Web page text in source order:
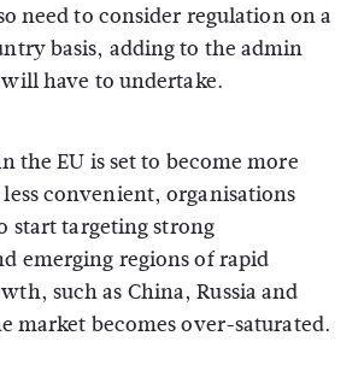
need to consider regulation on a
basis, adding to the admin
have to undertake.
the EU is set to become more
convenient, organisations
start targeting strong
emerging regions of rapid
such as China, Russia and
market becomes over-saturated.